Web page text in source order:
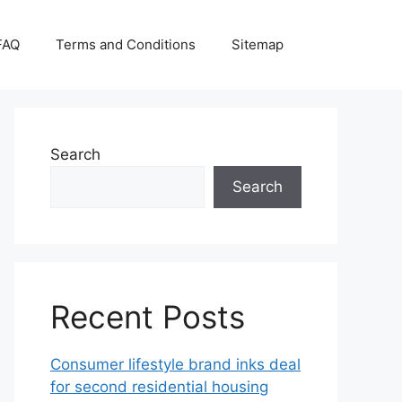
Terms and Conditions Sitemap
Search
Search
Recent Posts
Consumer lifestyle brand inks deal
for second residential housing